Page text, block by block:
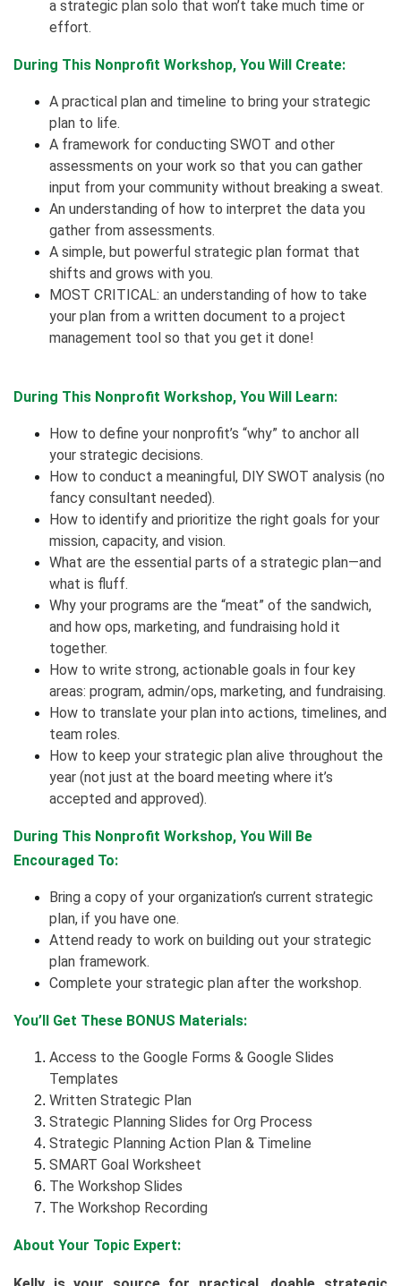
a strategic plan solo that won’t take much time or
effort.
During This Nonprofit Workshop, You Will Create:
A practical plan and timeline to bring your strategic
plan to life.
A framework for conducting SWOT and other
assessments on your work so that you can gather
input from your community without breaking a sweat.
An understanding of how to interpret the data you
gather from assessments.
A simple, but powerful strategic plan format that
shifts and grows with you.
MOST CRITICAL: an understanding of how to take
your plan from a written document to a project
management tool so that you get it done!
During This Nonprofit Workshop, You Will Learn:
How to define your nonprofit’s “why” to anchor all
your strategic decisions.
How to conduct a meaningful, DIY SWOT analysis (no
fancy consultant needed).
How to identify and prioritize the right goals for your
mission, capacity, and vision.
What are the essential parts of a strategic plan—and
what is fluff.
Why your programs are the “meat” of the sandwich,
and how ops, marketing, and fundraising hold it
together.
How to write strong, actionable goals in four key
areas: program, admin/ops, marketing, and fundraising.
How to translate your plan into actions, timelines, and
team roles.
How to keep your strategic plan alive throughout the
year (not just at the board meeting where it’s
accepted and approved).
During This Nonprofit Workshop, You Will Be
Encouraged To:
Bring a copy of your organization’s current strategic
plan, if you have one.
Attend ready to work on building out your strategic
plan framework.
Complete your strategic plan after the workshop.
You’ll Get These BONUS Materials:
Access to the Google Forms & Google Slides
Templates
Written Strategic Plan
Strategic Planning Slides for Org Process
Strategic Planning Action Plan & Timeline
SMART Goal Worksheet
The Workshop Slides
The Workshop Recording
About Your Topic Expert: